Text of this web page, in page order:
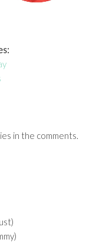
in the comments.